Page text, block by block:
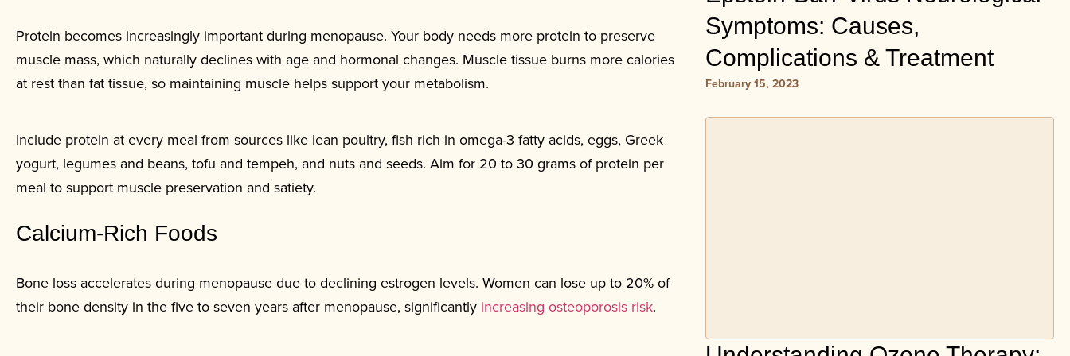
Protein becomes increasingly important during menopause. Your body needs more protein to preserve
muscle mass, which naturally declines with age and hormonal changes. Muscle tissue burns more calories
at rest than fat tissue, so maintaining muscle helps support your metabolism.
Include protein at every meal from sources like lean poultry, fish rich in omega-3 fatty acids, eggs, Greek
yogurt, legumes and beans, tofu and tempeh, and nuts and seeds. Aim for 20 to 30 grams of protein per
meal to support muscle preservation and satiety.
Calcium-Rich Foods
Bone loss accelerates during menopause due to declining estrogen levels. Women can lose up to 20% of
their bone density in the five to seven years after menopause, significantly increasing osteoporosis risk.
Symptoms: Causes,
Complications & Treatment
February 15, 2023